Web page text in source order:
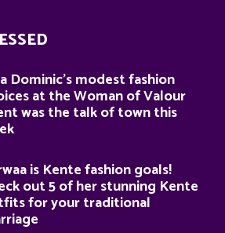
Dominic’s modest fashion
at the Woman of Valour
was the talk of town this
is Kente fashion goals!
out 5 of her stunning Kente
for your traditional